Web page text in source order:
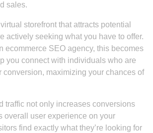
sales.
storefront that attracts potential
actively seeking what you have to offer.
ecommerce SEO agency, this becomes
you connect with individuals who are
conversion, maximizing your chances of
traffic not only increases conversions
overall user experience on your
find exactly what they’re looking for